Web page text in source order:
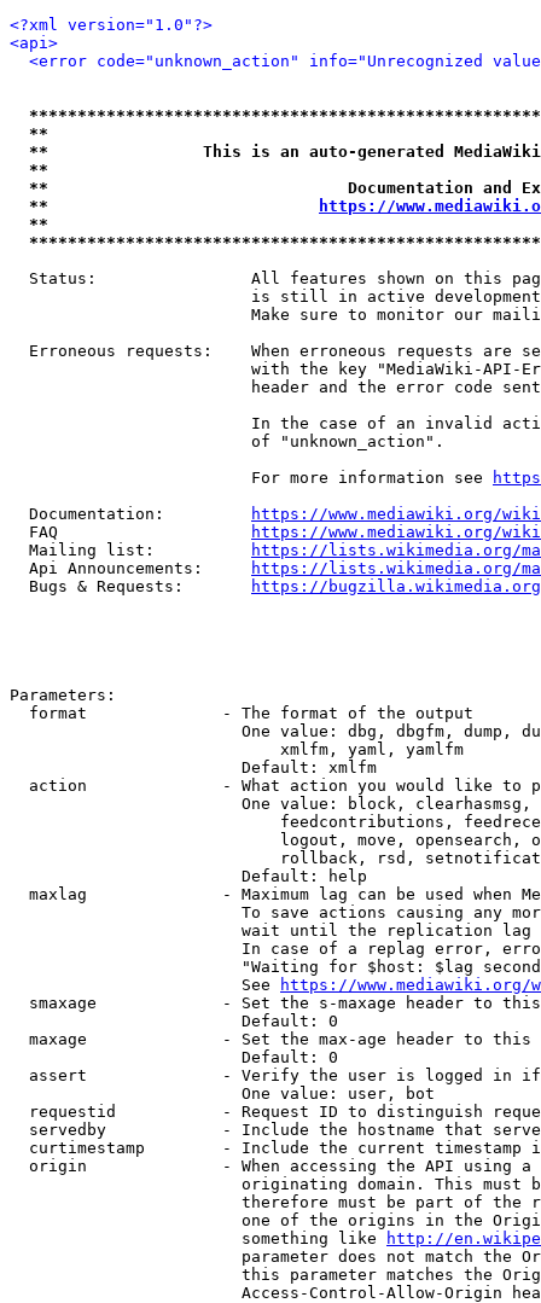
<?xml version="1.0"?>
<api>
<error code="unknown_action" info="Unrecognized
**
**                This is an auto-generated
**
**                               Documentation
**
https://
**
Status:                All features shown on this
is still in active
Make sure to monitor our
Erroneous requests:    When erroneous requests are
with the key "MediaWiki-API-
header and the error code
In the case of an invalid
                         of "unknown_action".
                         For more information see
  Documentation:
https://www.mediawiki.org/
  FAQ
https://www.mediawiki.org/
  Mailing list:
https://lists.wikimedia.org/
  Api Announcements:
https://lists.wikimedia.org/
  Bugs & Requests:
https://bugzilla.wikimedia.org/
Parameters:
  format              - The format of the output
One value: dbg, dbgfm, dump,
                            xmlfm, yaml, yamlfm
                        Default: xmlfm
action              - What action you would like to
One value: block,
feedcontributions,
logout, move, opensearch,
rollback, rsd,
                        Default: help
maxlag              - Maximum lag can be used when
To save actions causing any
wait until the replication
In case of a replag error,
"Waiting for $host: $lag
                        See
https://www.mediawiki.org/
smaxage             - Set the s-maxage header to
                        Default: 0
maxage              - Set the max-age header to
                        Default: 0
assert              - Verify the user is logged in
                        One value: user, bot
requestid           - Request ID to distinguish
servedby            - Include the hostname that
curtimestamp        - Include the current timestamp
origin              - When accessing the API using
originating domain. This must
therefore must be part of the
one of the origins in the
                        something like
http://
parameter does not match the
this parameter matches the
Access-Control-Allow-Origin